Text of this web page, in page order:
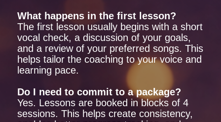
What happens in the first lesson?
The first lesson usually begins with a short
vocal check, a discussion of your goals,
and a review of your preferred songs. This
helps tailor the coaching to your voice and
learning pace.
Do I need to commit to a package?
Yes. Lessons are booked in blocks of 4
sessions. This helps create consistency,